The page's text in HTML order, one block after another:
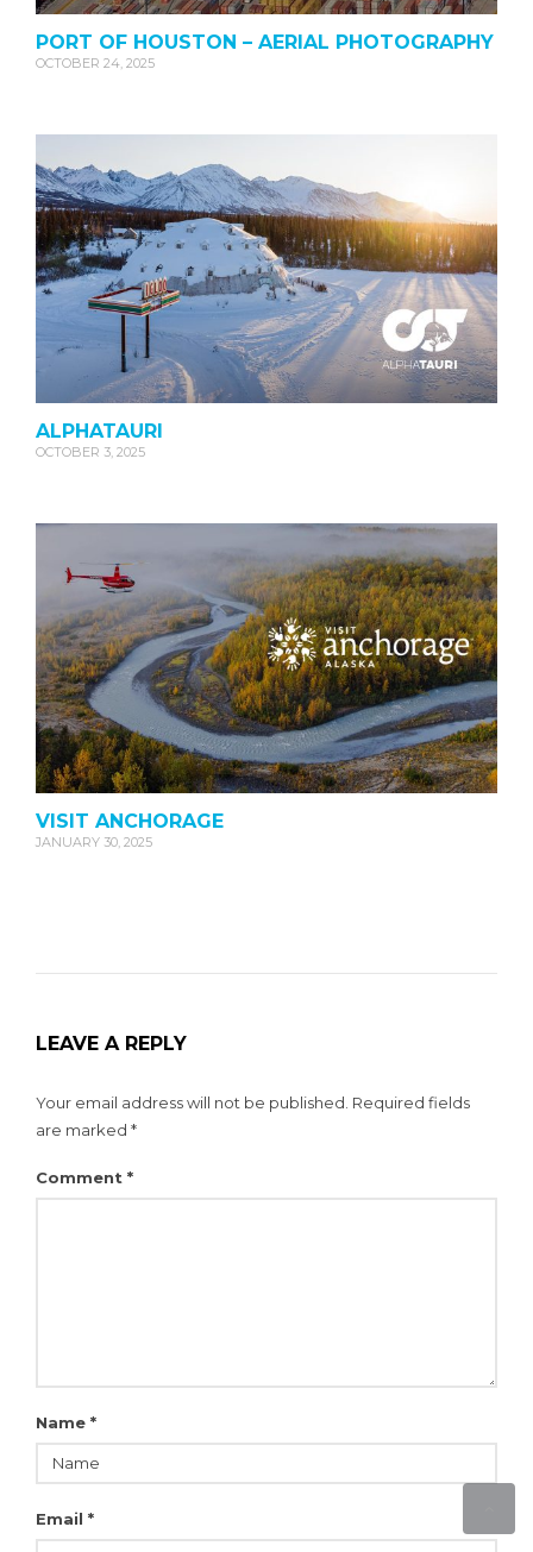
PORT OF HOUSTON – AERIAL PHOTOGRAPHY
OCTOBER 24, 2025
ALPHATAURI
OCTOBER 3, 2025
VISIT ANCHORAGE
JANUARY 30, 2025
LEAVE A REPLY
Your email address will not be published. Required fields
are marked *
Comment *
Name *
Email *